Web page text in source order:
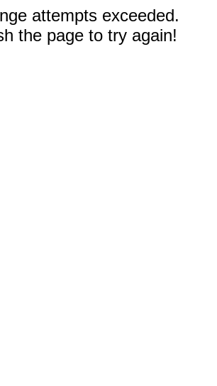
attempts exceeded.
the page to try again!